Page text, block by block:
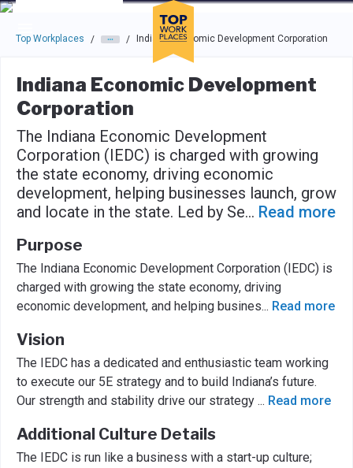
Skip to main navigation
Skip to main content
Press enter to activate the dialog and use the tab key to
Top Workplaces / / Indiana Economic Development Corporation
Indiana Economic Development
Corporation
The Indiana Economic Development
Corporation (IEDC) is charged with growing
the state economy, driving economic
development, helping businesses launch, grow
and locate in the state. Led by Se... Read more
Purpose
The Indiana Economic Development Corporation (IEDC) is
charged with growing the state economy, driving
economic development, and helping busines... Read more
Vision
The IEDC has a dedicated and enthusiastic team working
to execute our 5E strategy and to build Indiana’s future.
Our strength and stability drive our strategy ... Read more
Additional Culture Details
The IEDC is run like a business with a start-up culture;